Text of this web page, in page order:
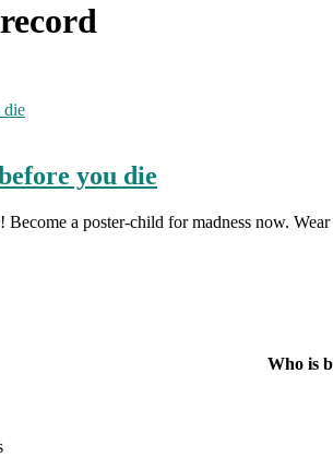
you die
a poster-child for madness now.
Who is